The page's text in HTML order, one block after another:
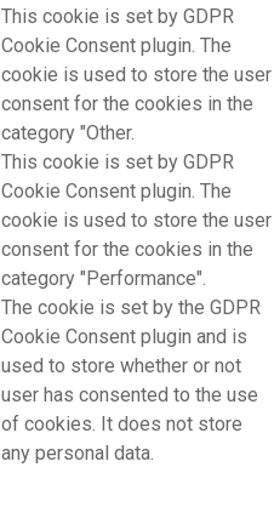
This cookie is set by GDPR
Cookie Consent plugin. The
cookie is used to store the user
consent for the cookies in the
category "Other.
This cookie is set by GDPR
Cookie Consent plugin. The
cookie is used to store the user
consent for the cookies in the
category "Performance".
The cookie is set by the GDPR
Cookie Consent plugin and is
used to store whether or not
user has consented to the use
of cookies. It does not store
any personal data.